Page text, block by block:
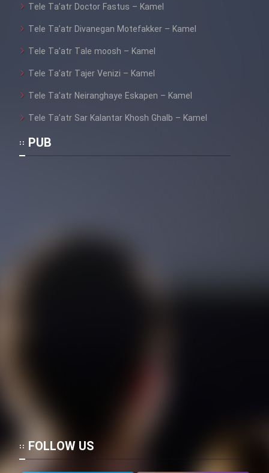
Tele Ta’atr Doctor Fastus – Kamel
Tele Ta’atr Divanegan Motefakker – Kamel
Tele Ta’atr Tale moosh – Kamel
Tele Ta’atr Tajer Venizi – Kamel
Tele Ta’atr Neiranghaye Eskapen – Kamel
Tele Ta’atr Sar Kalantar Khosh Ghalb – Kamel
PUB
FOLLOW US